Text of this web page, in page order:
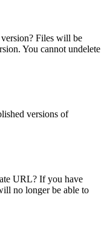
Files will be
You cannot undelete
versions of
URL? If you have
no longer be able to